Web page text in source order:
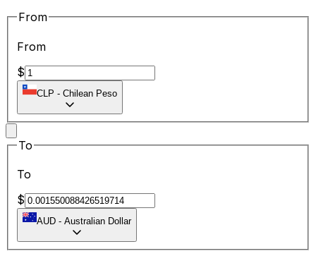
From
From
$
CLP - Chilean Peso
To
To
$
AUD - Australian Dollar